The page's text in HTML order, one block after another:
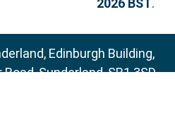
2026 BST.
Edinburgh Building,
Sunderland, SR1 3SD